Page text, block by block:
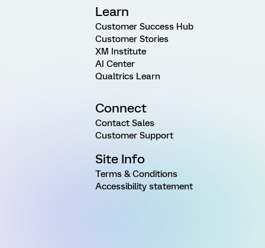
Learn
Customer Success Hub
Customer Stories
XM Institute
AI Center
Qualtrics Learn
Connect
Contact Sales
Customer Support
Site Info
Terms & Conditions
Accessibility statement